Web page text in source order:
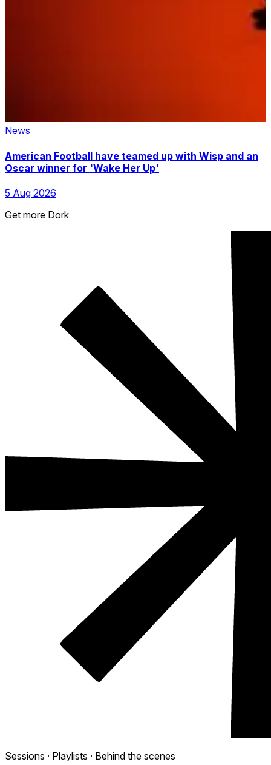
News
American Football have teamed up with Wisp and an
Oscar winner for 'Wake Her Up'
5 Aug 2026
Get more Dork
Sessions · Playlists · Behind the scenes